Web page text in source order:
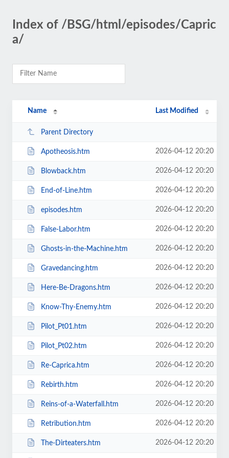
Index of /BSG/html/episodes/Capric
a/
Name Last Modified
Parent Directory
Apotheosis.htm 2026-04-12 20:20
Blowback.htm 2026-04-12 20:20
End-of-Line.htm 2026-04-12 20:20
episodes.htm 2026-04-12 20:20
False-Labor.htm 2026-04-12 20:20
Ghosts-in-the-Machine.htm 2026-04-12 20:20
Gravedancing.htm 2026-04-12 20:20
Here-Be-Dragons.htm 2026-04-12 20:20
Know-Thy-Enemy.htm 2026-04-12 20:20
Pilot_Pt01.htm 2026-04-12 20:20
Pilot_Pt02.htm 2026-04-12 20:20
Re-Caprica.htm 2026-04-12 20:20
Rebirth.htm 2026-04-12 20:20
Reins-of-a-Waterfall.htm 2026-04-12 20:20
Retribution.htm 2026-04-12 20:20
The-Dirteaters.htm 2026-04-12 20:20